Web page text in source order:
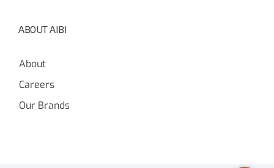
ABOUT AIBI
About
Careers
Our Brands